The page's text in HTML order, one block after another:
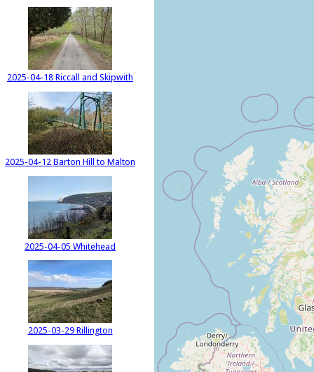
2025-04-18 Riccall and Skipwith
2025-04-12 Barton Hill to Malton
2025-04-05 Whitehead
2025-03-29 Rillington